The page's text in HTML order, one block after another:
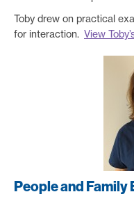
Toby drew on practical
for interaction. View
People and Family